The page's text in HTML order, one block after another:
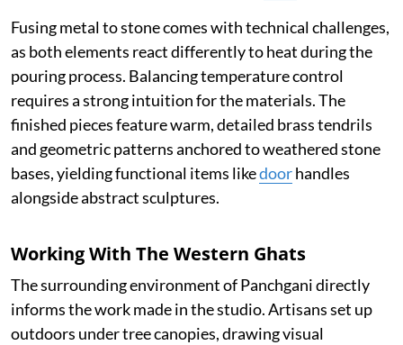
Fusing metal to stone comes with technical challenges,
as both elements react differently to heat during the
pouring process. Balancing temperature control
requires a strong intuition for the materials. The
finished pieces feature warm, detailed brass tendrils
and geometric patterns anchored to weathered stone
bases, yielding functional items likedoorhandles
alongside abstract sculptures.
Working With The Western Ghats
The surrounding environment of Panchgani directly
informs the work made in the studio. Artisans set up
outdoors under tree canopies, drawing visual